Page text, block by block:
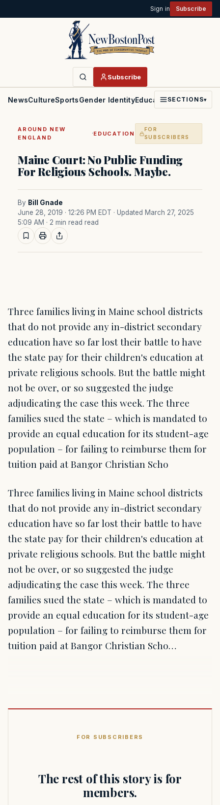
Sign in Subscribe
Subscribe
NewsCultureSportsGender IdentityEducationPoliticsFaith
SECTIONS▾
AROUND NEW
ENGLAND
·EDUCATION
FOR
SUBSCRIBERS
Maine Court: No Public Funding
For Religious Schools. Maybe.
By Bill Gnade
June 28, 2019 · 12:26 PM EDT · Updated March 27, 2025
5:09 AM · 2 min read read
Three families living in Maine school districts
that do not provide any in-district secondary
education have so far lost their battle to have
the state pay for their children's education at
private religious schools. But the battle might
not be over, or so suggested the judge
adjudicating the case this week. The three
families sued the state – which is mandated to
provide an equal education for its student-age
population – for failing to reimburse them for
tuition paid at Bangor Christian Scho
Three families living in Maine school districts
that do not provide any in-district secondary
education have so far lost their battle to have
the state pay for their children's education at
private religious schools. But the battle might
not be over, or so suggested the judge
adjudicating the case this week. The three
families sued the state – which is mandated to
provide an equal education for its student-age
population – for failing to reimburse them for
tuition paid at Bangor Christian Scho…
FOR SUBSCRIBERS
The rest of this story is for
members.